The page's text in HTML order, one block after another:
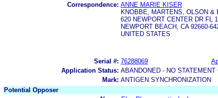
Correspondence: ANNE MARIE KISER
KNOBBE, MARTENS, OLSON &
620 NEWPORT CENTER DR FL
NEWPORT BEACH, CA 92660-
UNITED STATES
Serial #: 76288069
Application Status: ABANDONED - NO
Mark: ANTIGEN SYNCHRONIZATION
Potential Opposer